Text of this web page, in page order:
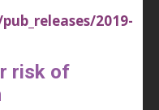
2019-
risk of